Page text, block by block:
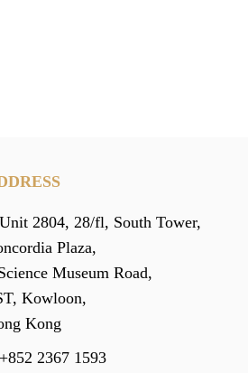
Unit 2804, 28/fl, South Tower,
Plaza,
Museum Road,
Kowloon,
Kong
+852 2367 1593